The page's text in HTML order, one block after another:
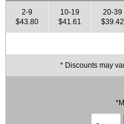
2-9
$43.80
10-19
$41.61
20-39
$39.42
* Discounts may